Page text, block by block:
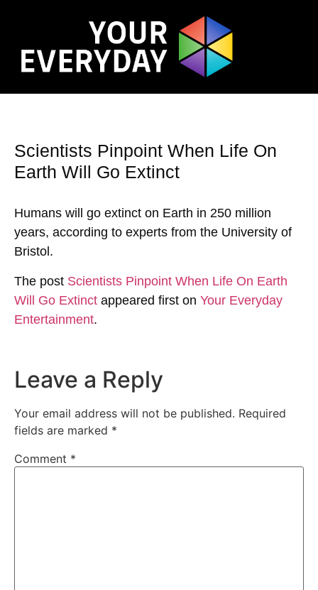
Scientists Pinpoint When Life On
Earth Will Go Extinct
Humans will go extinct on Earth in 250 million
years, according to experts from the University of
Bristol.
The post Scientists Pinpoint When Life On Earth
Will Go Extinct appeared first on Your Everyday
Entertainment.
Leave a Reply
Your email address will not be published. Required
fields are marked *
Comment *